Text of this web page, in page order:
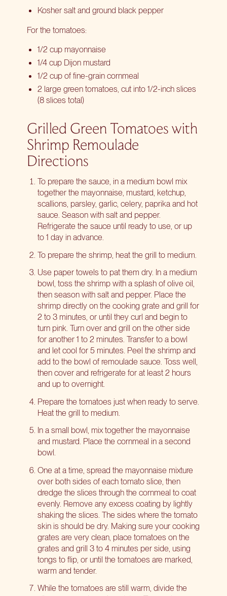
Kosher salt and ground black pepper
For the tomatoes:
1/2 cup mayonnaise
1/4 cup Dijon mustard
1/2 cup of fine-grain cornmeal
2 large green tomatoes, cut into 1/2-inch slices
(8 slices total)
Grilled Green Tomatoes with
Shrimp Remoulade
Directions
To prepare the sauce, in a medium bowl mix
together the mayonnaise, mustard, ketchup,
scallions, parsley, garlic, celery, paprika and hot
sauce. Season with salt and pepper.
Refrigerate the sauce until ready to use, or up
to 1 day in advance.
To prepare the shrimp, heat the grill to medium.
Use paper towels to pat them dry. In a medium
bowl, toss the shrimp with a splash of olive oil,
then season with salt and pepper. Place the
shrimp directly on the cooking grate and grill for
2 to 3 minutes, or until they curl and begin to
turn pink. Turn over and grill on the other side
for another 1 to 2 minutes. Transfer to a bowl
and let cool for 5 minutes. Peel the shrimp and
add to the bowl of remoulade sauce. Toss well,
then cover and refrigerate for at least 2 hours
and up to overnight.
Prepare the tomatoes just when ready to serve.
Heat the grill to medium.
In a small bowl, mix together the mayonnaise
and mustard. Place the cornmeal in a second
bowl.
One at a time, spread the mayonnaise mixture
over both sides of each tomato slice, then
dredge the slices through the cornmeal to coat
evenly. Remove any excess coating by lightly
shaking the slices. The sides where the tomato
skin is should be dry. Making sure your cooking
grates are very clean, place tomatoes on the
grates and grill 3 to 4 minutes per side, using
tongs to flip, or until the tomatoes are marked,
warm and tender.
While the tomatoes are still warm, divide the